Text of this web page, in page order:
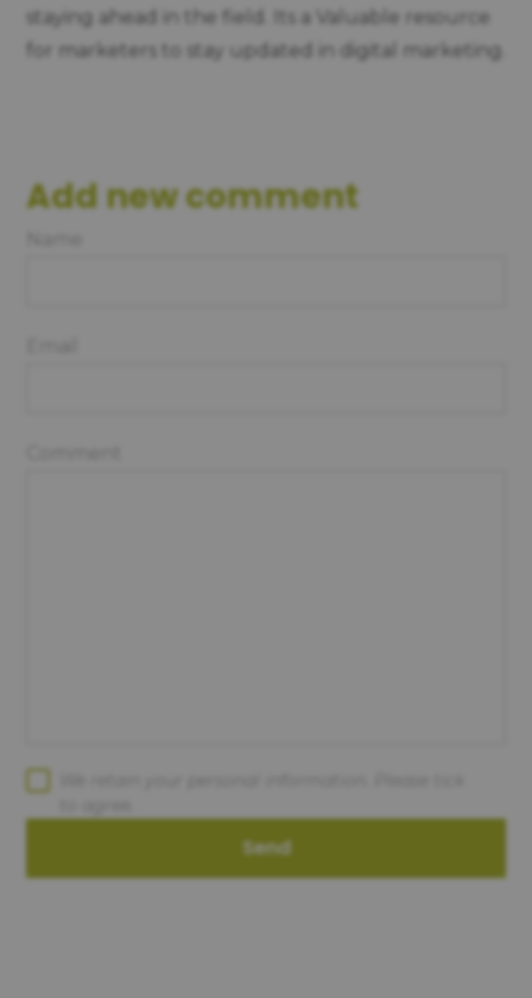
staying ahead in the field. Its a Valuable resource
for marketers to stay updated in digital marketing.
Add new comment
Send